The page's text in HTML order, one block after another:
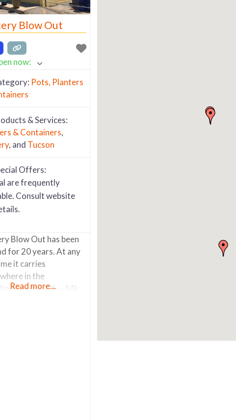
Blow Out
now:
Pots, Planters
& Services:
& Containers,
, and Tucson
Offers:
are frequently
Consult website
Blow Out has been
for 20 years. At any
it carries
in the
of 12k – 14k
Read more...